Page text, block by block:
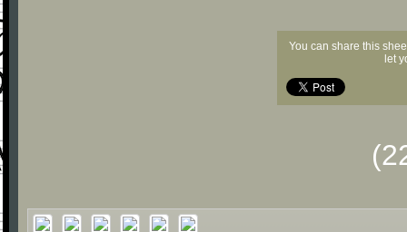
You can share this
let